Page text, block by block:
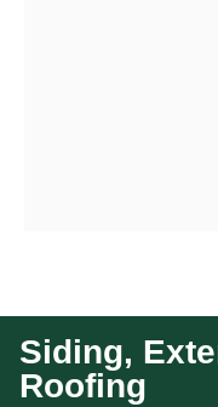
Siding,
Roofing